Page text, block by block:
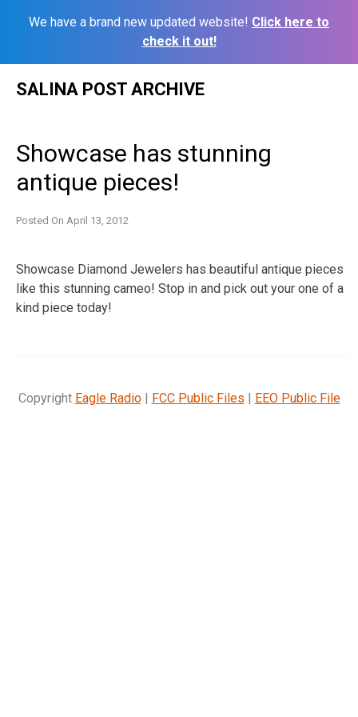
We have a brand new updated website! Click here to
check it out!
SALINA POST ARCHIVE
Showcase has stunning
antique pieces!
Posted On April 13, 2012
Showcase Diamond Jewelers has beautiful antique pieces
like this stunning cameo! Stop in and pick out your one of a
kind piece today!
Copyright Eagle Radio| FCC Public Files | EEO Public File